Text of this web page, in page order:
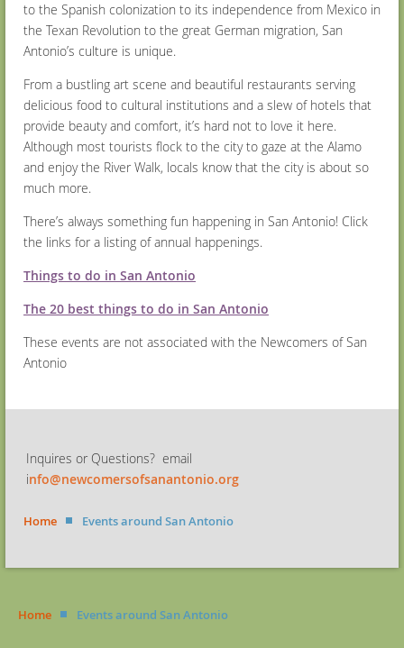
to the Spanish colonization to its independence from Mexico in
the Texan Revolution to the great German migration, San
Antonio’s culture is unique.
From a bustling art scene and beautiful restaurants serving
delicious food to cultural institutions and a slew of hotels that
provide beauty and comfort, it’s hard not to love it here.
Although most tourists flock to the city to gaze at the Alamo
and enjoy the River Walk, locals know that the city is about so
much more.
There’s always something fun happening in San Antonio! Click
the links for a listing of annual happenings.
Things to do in San Antonio
The 20 best things to do in San Antonio
These events are not associated with the Newcomers of San
Antonio
Inquires or Questions? email
info@newcomersofsanantonio.org
Home Events around San Antonio
Home Events around San Antonio